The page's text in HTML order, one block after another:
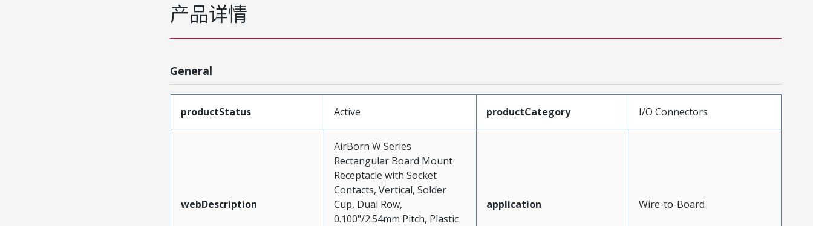
产品详情
General
productStatus Active productCategory I/O Connectors
webDescription
AirBorn W Series
Rectangular Board Mount
Receptacle with Socket
Contacts, Vertical, Solder
Cup, Dual Row,
0.100"/2.54mm Pitch, Plastic
application Wire-to-Board